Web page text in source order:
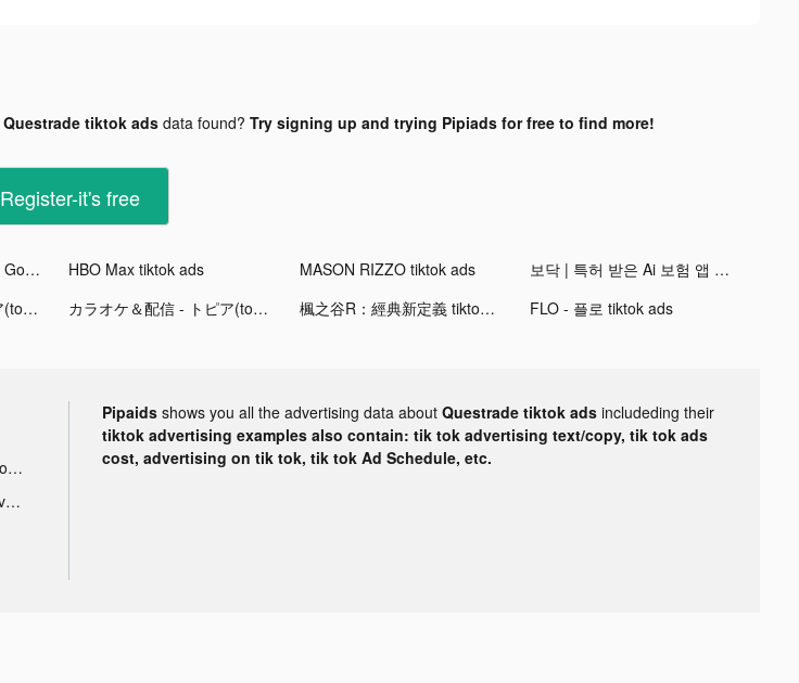
Questrade tiktok adsdata found? Try signing up and trying Pipiads for free to find more!
Register-it's free
EME Hive - Meet, Chat, Go Live tiktok ads HBO Max tiktok ads MASON RIZZO tiktok ads
보닥 | 특허 받은 Ai 보험 앱 tiktok ads
カラオケ＆配信 - トピア(topia) tiktok ads カラオケ＆配信 - トピア(topia) tiktok ads 楓之谷R：經典新定義 tiktok ads FLO - 플로 tiktok ads
Tik Tok portable microphone advertising
Tik Tok sleep monitor advertising
Pipaids shows you all the advertising data about Questrade tiktok ads includeding their
tiktok advertising examples also contain: tik tok advertising text/copy, tik tok ads
cost, advertising on tik tok, tik tok Ad Schedule, etc.